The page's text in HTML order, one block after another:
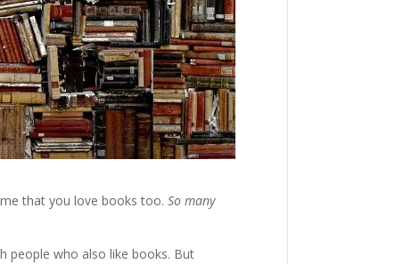
that you love books too.So many
people who also like books. But